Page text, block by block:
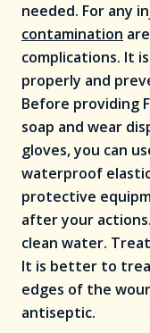
needed. For any
contamination
complications. It
properly and
Before providing
soap and wear
gloves, you can
waterproof
protective
after your
clean water.
It is better to
edges of the
antiseptic.